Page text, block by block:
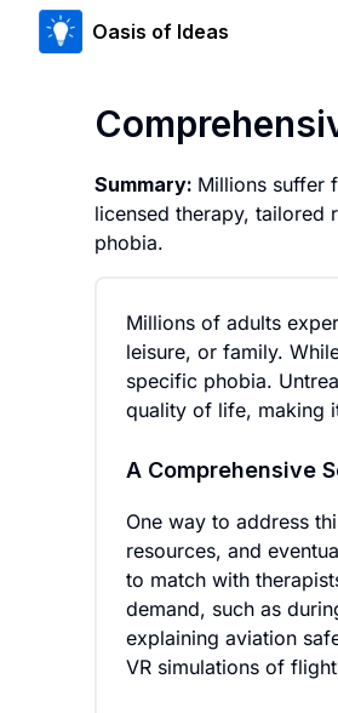
Oasis of Ideas
Summary: Millions suffer
licensed therapy, tailored
phobia.
Millions of adults
leisure, or family.
specific phobia.
quality of life, making
A Comprehensive
One way to address
resources, and
to match with
demand, such as
explaining aviation
VR simulations of